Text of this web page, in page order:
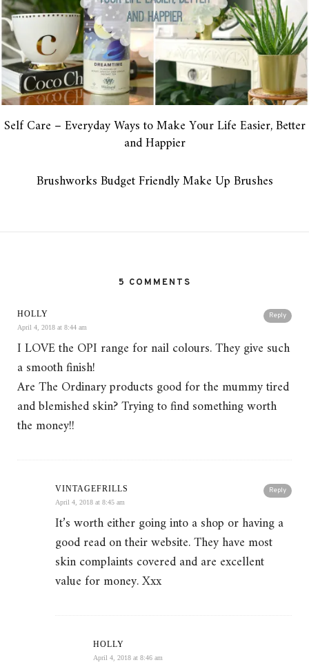
Self Care – Everyday Ways to Make Your Life Easier, Better
and Happier
Brushworks Budget Friendly Make Up Brushes
5 COMMENTS
Reply
HOLLY
April 4, 2018 at 8:44 am
I LOVE the OPI range for nail colours. They give such
a smooth finish!
Are The Ordinary products good for the mummy tired
and blemished skin? Trying to find something worth
the money!!
Reply
VINTAGEFRILLS
April 4, 2018 at 8:45 am
It’s worth either going into a shop or having a
good read on their website. They have most
skin complaints covered and are excellent
value for money. Xxx
HOLLY
April 4, 2018 at 8:46 am